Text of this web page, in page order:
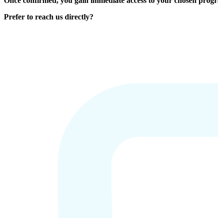
Prefer to reach us directly?